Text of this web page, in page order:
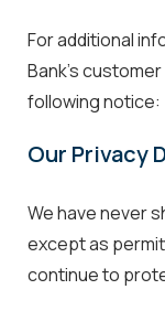
For additional
Bank’s
following notice:
Our Privacy
We have never
except as
continue to